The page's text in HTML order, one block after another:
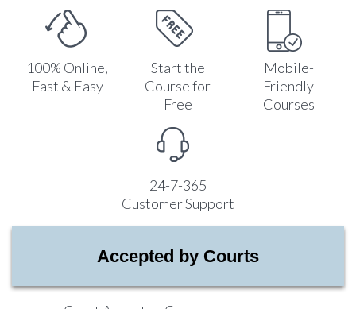
100% Online,
Fast & Easy
Start the
Course for
Free
Mobile-
Friendly
Courses
24-7-365
Customer Support
Accepted by Courts